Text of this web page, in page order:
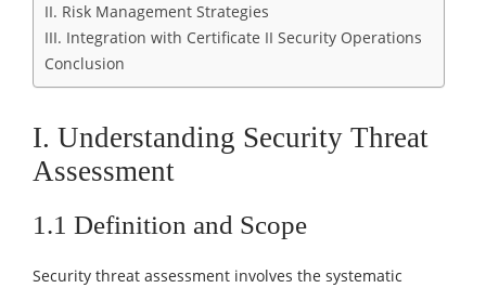
II. Risk Management Strategies
III. Integration with Certificate II Security Operations
Conclusion
I. Understanding Security Threat
Assessment
1.1 Definition and Scope
Security threat assessment involves the systematic